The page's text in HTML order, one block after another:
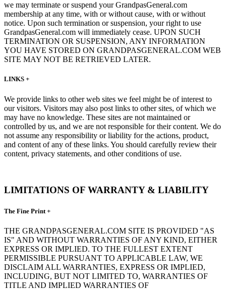
we may terminate or suspend your GrandpasGeneral.com
membership at any time, with or without cause, with or without
notice. Upon such termination or suspension, your right to use
GrandpasGeneral.com will immediately cease. UPON SUCH
TERMINATION OR SUSPENSION, ANY INFORMATION
YOU HAVE STORED ON GRANDPASGENERAL.COM WEB
SITE MAY NOT BE RETRIEVED LATER.
LINKS +
We provide links to other web sites we feel might be of interest to
our visitors. Visitors may also post links to other sites, of which we
may have no knowledge. These sites are not maintained or
controlled by us, and we are not responsible for their content. We do
not assume any responsibility or liability for the actions, product,
and content of any of these links. You should carefully review their
content, privacy statements, and other conditions of use.
LIMITATIONS OF WARRANTY & LIABILITY
The Fine Print +
THE GRANDPASGENERAL.COM SITE IS PROVIDED "AS
IS" AND WITHOUT WARRANTIES OF ANY KIND, EITHER
EXPRESS OR IMPLIED. TO THE FULLEST EXTENT
PERMISSIBLE PURSUANT TO APPLICABLE LAW, WE
DISCLAIM ALL WARRANTIES, EXPRESS OR IMPLIED,
INCLUDING, BUT NOT LIMITED TO, WARRANTIES OF
TITLE AND IMPLIED WARRANTIES OF